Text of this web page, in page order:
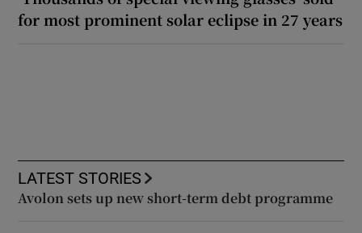
for most prominent solar eclipse in 27 years
LATEST STORIES
Avolon sets up new short-term debt programme